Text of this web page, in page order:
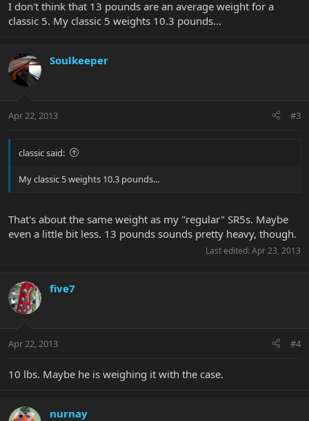
I don't think that 13 pounds are an average weight for a
classic 5. My classic 5 weights 10.3 pounds...
Soulkeeper
Apr 22, 2013 #3
classic said:
My classic 5 weights 10.3 pounds...
That's about the same weight as my "regular" SR5s. Maybe
even a little bit less. 13 pounds sounds pretty heavy, though.
Last edited: Apr 23, 2013
five7
Apr 22, 2013 #4
10 lbs. Maybe he is weighing it with the case.
nurnay